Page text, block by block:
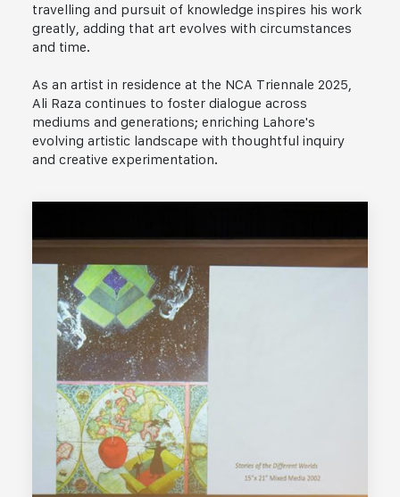
travelling and pursuit of knowledge inspires his work
greatly, adding that art evolves with circumstances
and time.
As an artist in residence at the NCA Triennale 2025,
Ali Raza continues to foster dialogue across
mediums and generations; enriching Lahore's
evolving artistic landscape with thoughtful inquiry
and creative experimentation.